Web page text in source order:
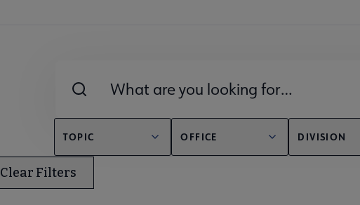
TOPIC OFFICE DIVISION
Clear Filters